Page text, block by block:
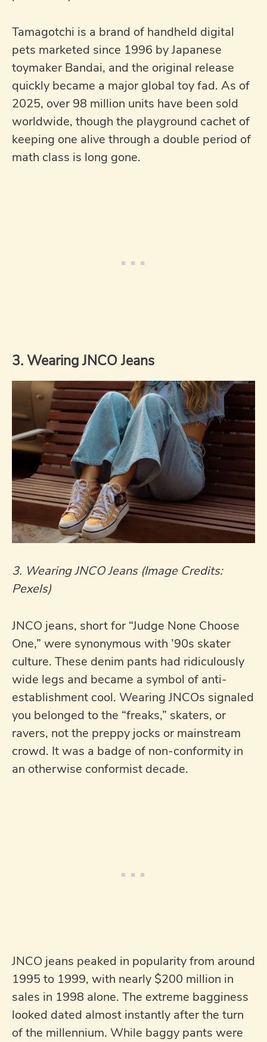
Tamagotchi is a brand of handheld digital
pets marketed since 1996 by Japanese
toymaker Bandai, and the original release
quickly became a major global toy fad. As of
2025, over 98 million units have been sold
worldwide, though the playground cachet of
keeping one alive through a double period of
math class is long gone.
3. Wearing JNCO Jeans
3. Wearing JNCO Jeans (Image Credits:
Pexels)
JNCO jeans, short for “Judge None Choose
One,” were synonymous with ’90s skater
culture. These denim pants had ridiculously
wide legs and became a symbol of anti-
establishment cool. Wearing JNCOs signaled
you belonged to the “freaks,” skaters, or
ravers, not the preppy jocks or mainstream
crowd. It was a badge of non-conformity in
an otherwise conformist decade.
JNCO jeans peaked in popularity from around
1995 to 1999, with nearly $200 million in
sales in 1998 alone. The extreme bagginess
looked dated almost instantly after the turn
of the millennium. While baggy pants were